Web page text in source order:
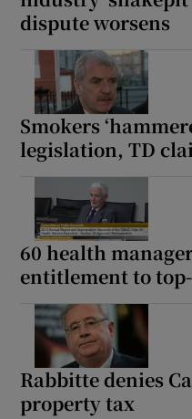
dispute worsens
Smokers
legislation, TD
60 health
entitlement to
Rabbitte denies
property tax